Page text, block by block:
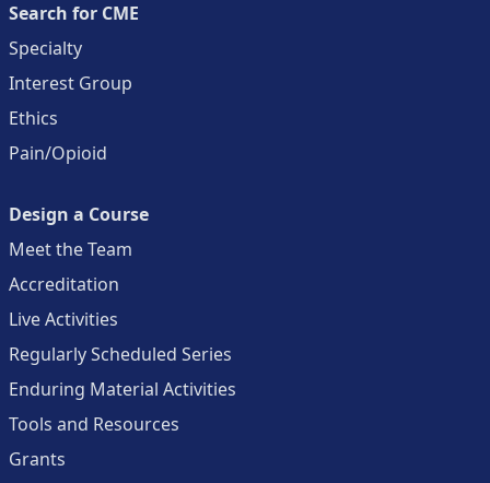
Search for CME
Specialty
Interest Group
Ethics
Pain/Opioid
Design a Course
Meet the Team
Accreditation
Live Activities
Regularly Scheduled Series
Enduring Material Activities
Tools and Resources
Grants